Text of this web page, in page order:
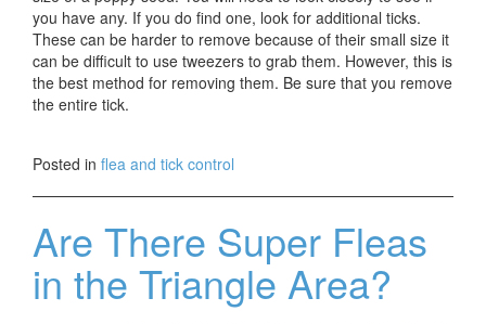
you have any. If you do find one, look for additional ticks.
These can be harder to remove because of their small size it
can be difficult to use tweezers to grab them. However, this is
the best method for removing them. Be sure that you remove
the entire tick.
Posted in flea and tick control
Are There Super Fleas
in the Triangle Area?